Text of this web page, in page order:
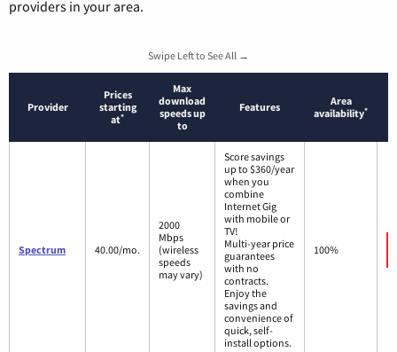
providers in your area.
Swipe Left to See All →
Provider
Prices
starting
at*
Max
download
speeds up
to
Features
Area
availability*
Spectrum 40.00/mo.
2000
Mbps
(wireless
speeds
may vary)
Score savings
up to $360/year
when you
combine
Internet Gig
with mobile or
TV!
Multi-year price
guarantees
with no
contracts.
Enjoy the
savings and
convenience of
quick, self-
install options.
100%